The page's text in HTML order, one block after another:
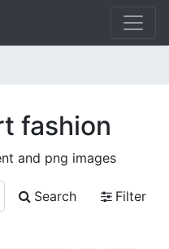
fashion
and png images
Search
Filter